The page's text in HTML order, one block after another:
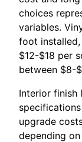
choices
variables.
foot
$12-$18 per
between $8-
Interior finish
upgrade
depending